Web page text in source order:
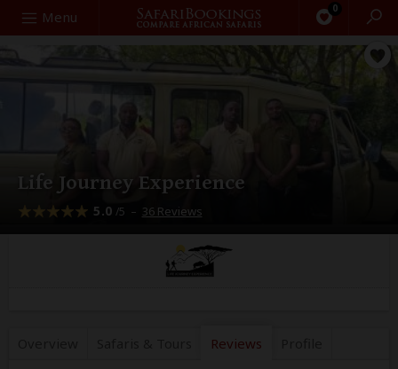
Menu 0
Search
Life Journey Experience
5.0 /5 – 36 Reviews
Reviews